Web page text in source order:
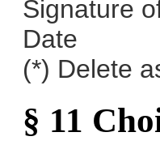
Signature
Date
(*) Delete
§ 11